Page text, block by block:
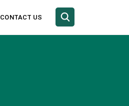
CONTACT US